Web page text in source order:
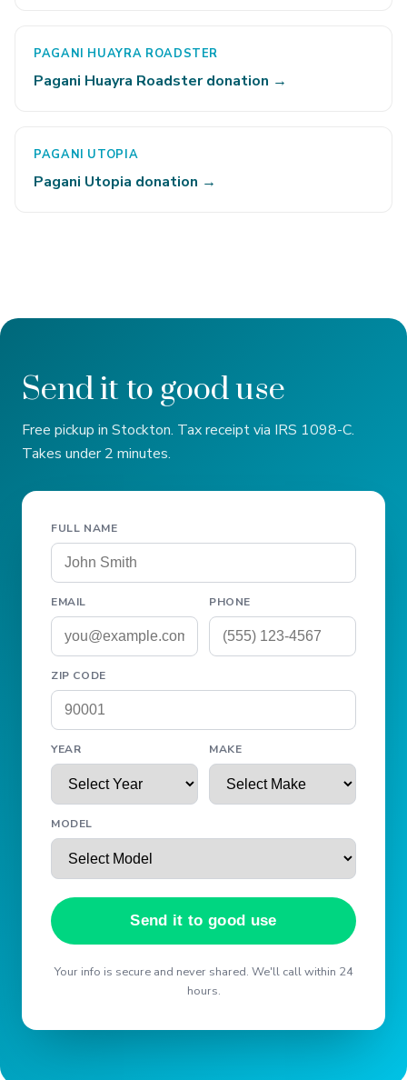
PAGANI HUAYRA ROADSTER
Pagani Huayra Roadster donation →
PAGANI UTOPIA
Pagani Utopia donation →
Send it to good use
Free pickup in Stockton. Tax receipt via IRS 1098-C.
Takes under 2 minutes.
FULL NAME
EMAIL PHONE
ZIP CODE
YEAR MAKE
MODEL
Send it to good use
Your info is secure and never shared. We'll call within 24
hours.